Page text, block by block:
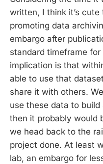
written, I think it’s
promoting data
embargo after
standard timeframe for
implication is that
able to use that
share it with others.
use these data to
then it probably would
we head back to the
project done. At least
lab, an embargo for